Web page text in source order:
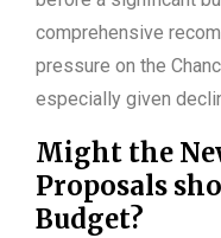
comprehensive
pressure on the
especially given
Might the
Proposals
Budget?